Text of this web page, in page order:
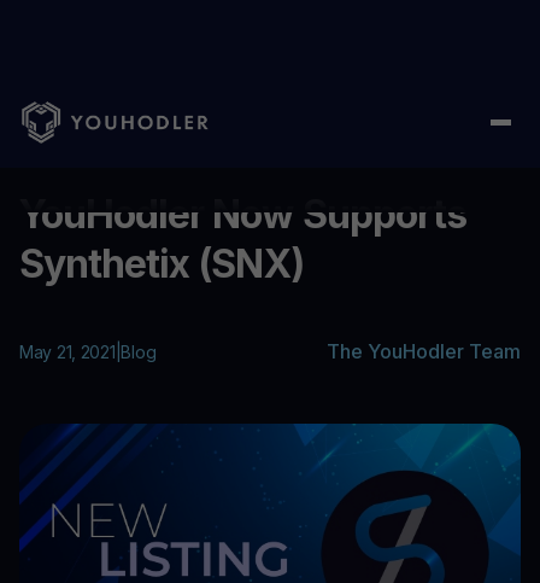
Home Blog/ YouHodler Now Supports Synthetix (SNX)
YouHodler Now Supports
Synthetix (SNX)
May 21, 2021 Blog The YouHodler Team